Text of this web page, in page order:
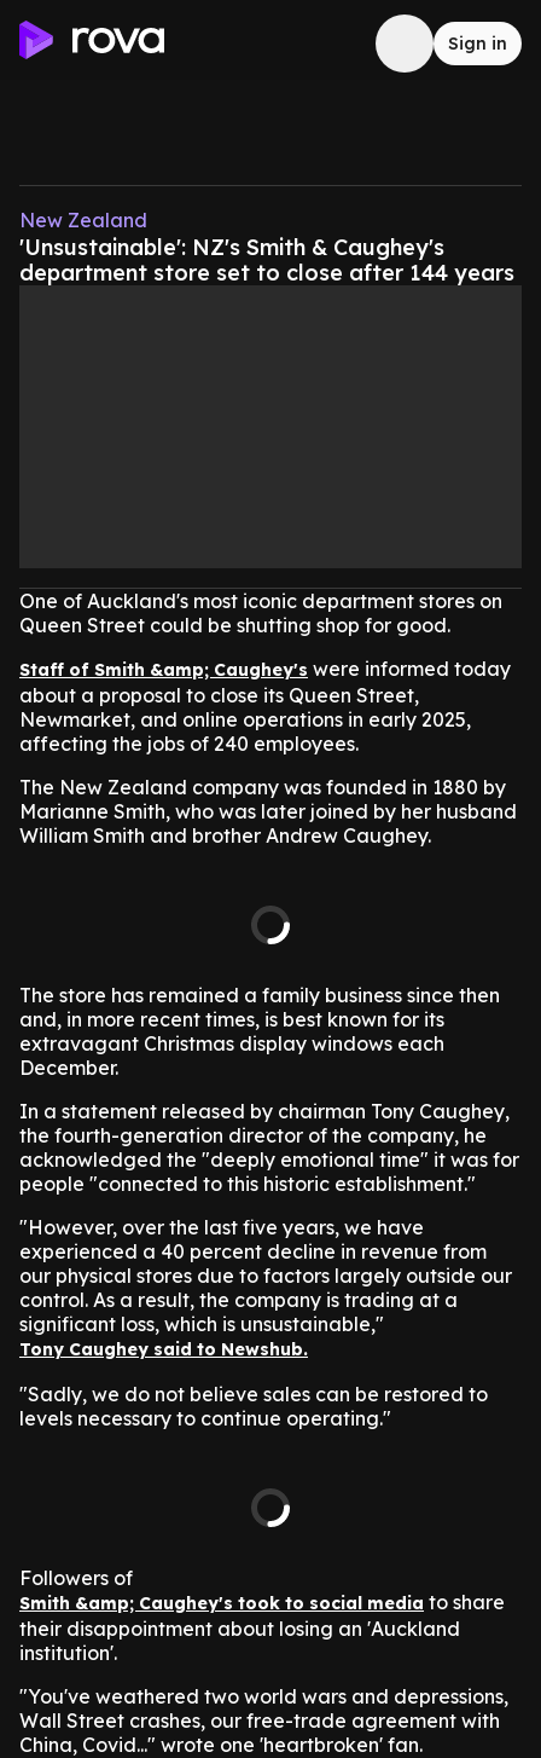
Sign in
New Zealand
'Unsustainable': NZ's Smith & Caughey's
department store set to close after 144 years
One of Auckland's most iconic department stores on
Queen Street could be shutting shop for good.
Staff of Smith &amp; Caughey's were informed today
about a proposal to close its Queen Street,
Newmarket, and online operations in early 2025,
affecting the jobs of 240 employees.
The New Zealand company was founded in 1880 by
Marianne Smith, who was later joined by her husband
William Smith and brother Andrew Caughey.
The store has remained a family business since then
and, in more recent times, is best known for its
extravagant Christmas display windows each
December.
In a statement released by chairman Tony Caughey,
the fourth-generation director of the company, he
acknowledged the "deeply emotional time" it was for
people "connected to this historic establishment."
"However, over the last five years, we have
experienced a 40 percent decline in revenue from
our physical stores due to factors largely outside our
control. As a result, the company is trading at a
significant loss, which is unsustainable,"
Tony Caughey said to Newshub.
"Sadly, we do not believe sales can be restored to
levels necessary to continue operating."
Followers of
Smith &amp; Caughey's took to social media to share
their disappointment about losing an 'Auckland
institution'.
"You've weathered two world wars and depressions,
Wall Street crashes, our free-trade agreement with
China, Covid..." wrote one 'heartbroken' fan.